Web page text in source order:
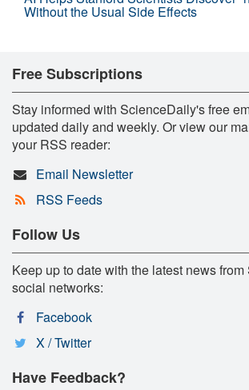
Without the Usual Side Effects
Free Subscriptions
Stay informed with ScienceDaily's free
updated daily and weekly. Or view our
your RSS reader:
Email Newsletter
RSS Feeds
Follow Us
Keep up to date with the latest news
social networks:
Facebook
X / Twitter
Have Feedback?